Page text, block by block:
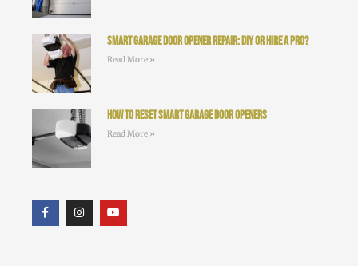
Smart Garage Door Opener Repair: DIY or Hire a Pro?
Read More »
How to Reset Smart Garage Door Openers
Read More »